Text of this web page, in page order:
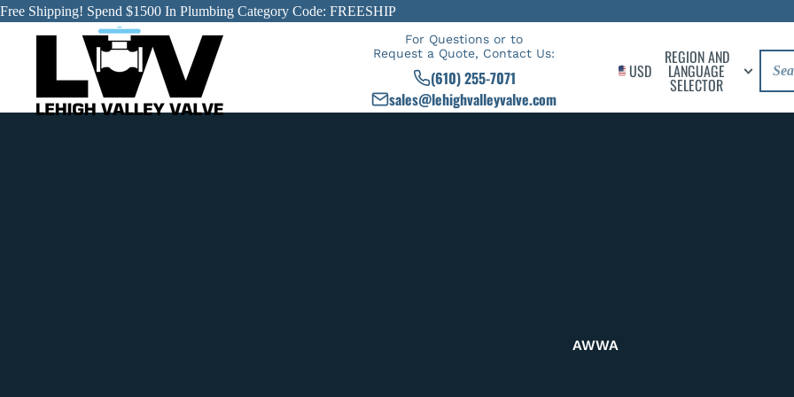
Free Shipping! Spend $1500 In Plumbing Category Code: FREESHIP
For Questions or to
Request a Quote, Contact Us:
(610) 255-7071
sales@lehighvalleyvalve.com
USD
REGION AND
LANGUAGE
SELECTOR
AWWA